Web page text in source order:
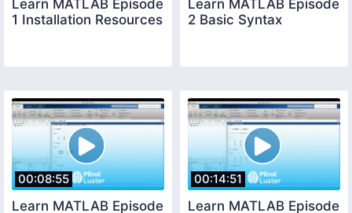
Learn MATLAB Episode
1 Installation Resources
Learn MATLAB Episode
2 Basic Syntax
00:08:55
Learn MATLAB Episode
00:14:51
Learn MATLAB Episode